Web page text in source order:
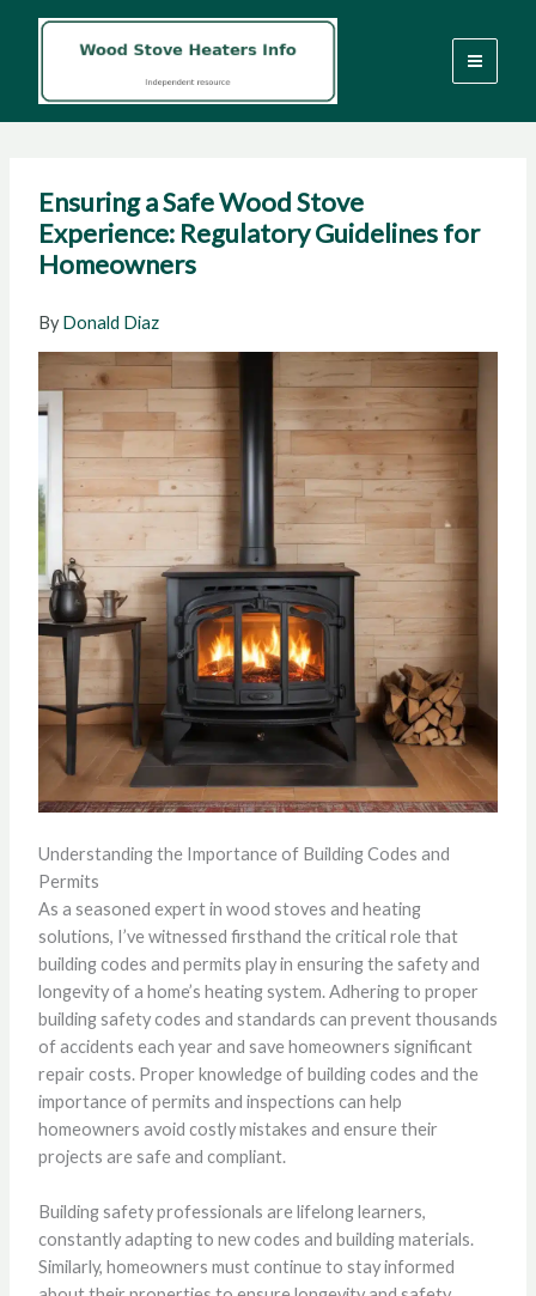
Ensuring a Safe Wood Stove
Experience: Regulatory Guidelines for
Homeowners
ByDonald Diaz
Understanding the Importance of Building Codes and
Permits
As a seasoned expert in wood stoves and heating
solutions, I’ve witnessed firsthand the critical role that
building codes and permits play in ensuring the safety and
longevity of a home’s heating system. Adhering to proper
building safety codes and standards can prevent thousands
of accidents each year and save homeowners significant
repair costs. Proper knowledge of building codes and the
importance of permits and inspections can help
homeowners avoid costly mistakes and ensure their
projects are safe and compliant.
Building safety professionals are lifelong learners,
constantly adapting to new codes and building materials.
Similarly, homeowners must continue to stay informed